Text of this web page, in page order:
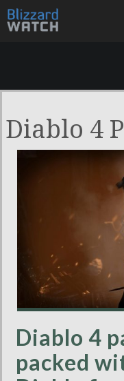
Diablo 4
Diablo 4
packed